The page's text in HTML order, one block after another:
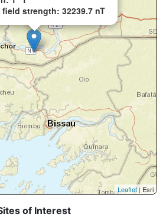
strength: 32239.7 nT
Leaflet| Esri
of Interest